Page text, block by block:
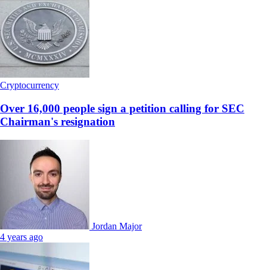
Cryptocurrency
Over 16,000 people sign a petition calling for SEC
Chairman's resignation
Jordan Major
4 years ago